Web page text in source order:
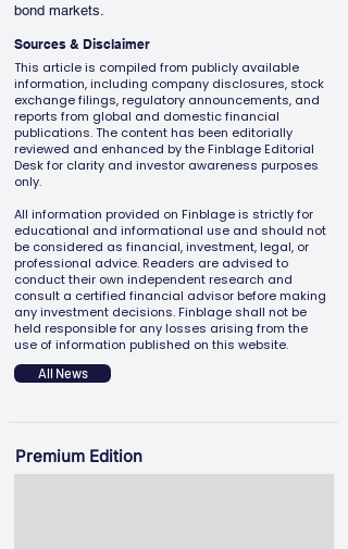
bond markets.
Sources & Disclaimer
This article is compiled from publicly available
information, including company disclosures, stock
exchange filings, regulatory announcements, and
reports from global and domestic financial
publications. The content has been editorially
reviewed and enhanced by the Finblage Editorial
Desk for clarity and investor awareness purposes
only.
All information provided on Finblage is strictly for
educational and informational use and should not
be considered as financial, investment, legal, or
professional advice. Readers are advised to
conduct their own independent research and
consult a certified financial advisor before making
any investment decisions. Finblage shall not be
held responsible for any losses arising from the
use of information published on this website.
All News
Premium Edition